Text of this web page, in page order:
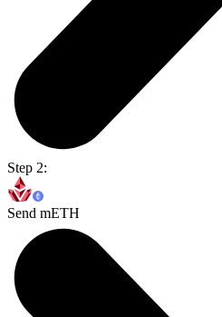
Step 2:
Send mETH